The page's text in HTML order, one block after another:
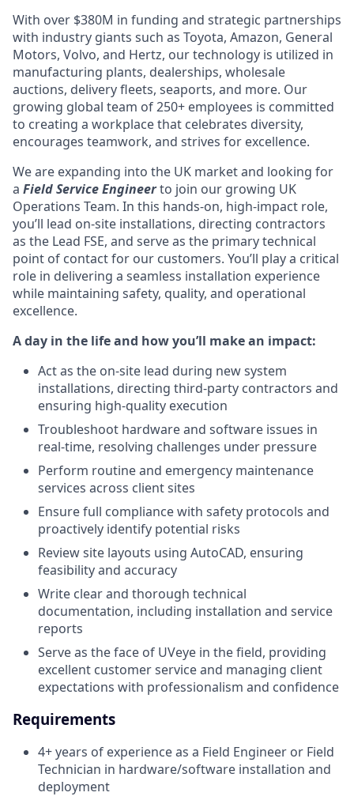
With over $380M in funding and strategic partnerships
with industry giants such as Toyota, Amazon, General
Motors, Volvo, and Hertz, our technology is utilized in
manufacturing plants, dealerships, wholesale
auctions, delivery fleets, seaports, and more. Our
growing global team of 250+ employees is committed
to creating a workplace that celebrates diversity,
encourages teamwork, and strives for excellence.
We are expanding into the UK market and looking for
a Field Service Engineerto join our growing UK
Operations Team. In this hands-on, high-impact role,
you’ll lead on-site installations, directing contractors
as the Lead FSE, and serve as the primary technical
point of contact for our customers. You’ll play a critical
role in delivering a seamless installation experience
while maintaining safety, quality, and operational
excellence.
A day in the life and how you’ll make an impact:
Act as the on-site lead during new system
installations, directing third-party contractors and
ensuring high-quality execution
Troubleshoot hardware and software issues in
real-time, resolving challenges under pressure
Perform routine and emergency maintenance
services across client sites
Ensure full compliance with safety protocols and
proactively identify potential risks
Review site layouts using AutoCAD, ensuring
feasibility and accuracy
Write clear and thorough technical
documentation, including installation and service
reports
Serve as the face of UVeye in the field, providing
excellent customer service and managing client
expectations with professionalism and confidence
Requirements
4+ years of experience as a Field Engineer or Field
Technician in hardware/software installation and
deployment